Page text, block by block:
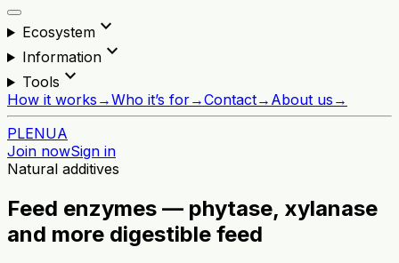
Ecosystemexpand_more
Informationexpand_more
Tools expand_more
How it works →Who it’s for→Contact→ About us →
PLENUA
Join nowSign in
Natural additives
Feed enzymes — phytase, xylanase
and more digestible feed